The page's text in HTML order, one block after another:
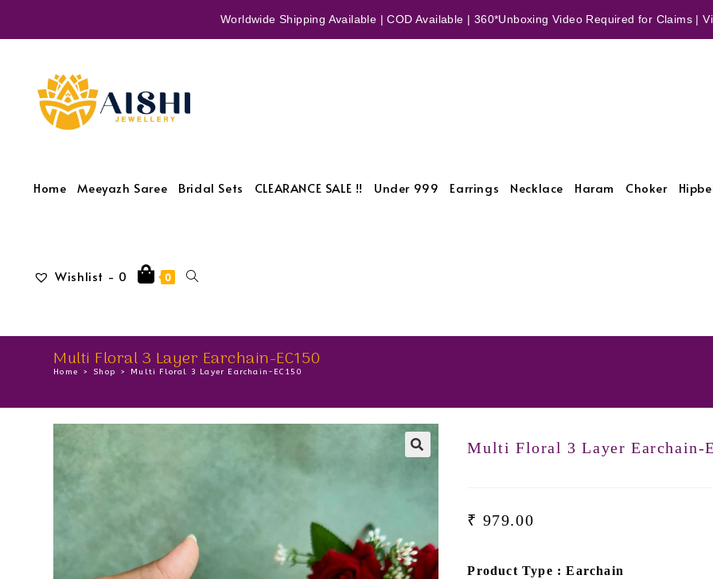
Worldwide Shipping Available | COD Available | 360*Unboxing Video Required for Claims |
Home Meeyazh Saree Bridal Sets CLEARANCE SALE !! Under 999 Earrings Necklace Haram Choker
Wishlist - 0 0
Multi Floral 3 Layer Earchain-EC150
Home > Shop > Multi Floral 3 Layer Earchain-EC150
Multi Floral 3 Layer Earchain-
₹ 979.00
Product Type : Earchain